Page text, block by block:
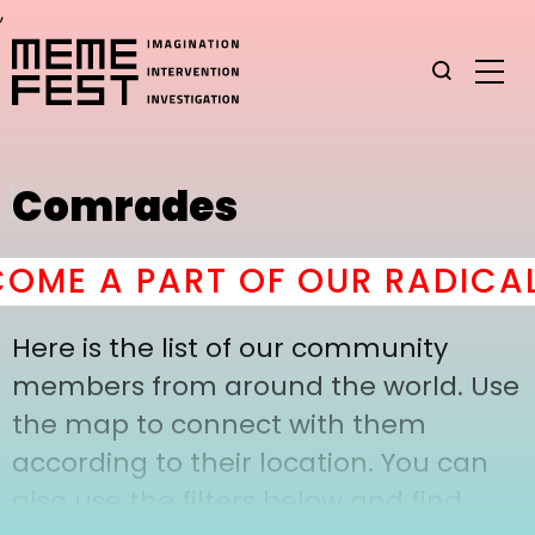
,
Comrades
A PART OF OUR
Here is the list of our community
members from around the world. Use
the map to connect with them
according to their location. You can